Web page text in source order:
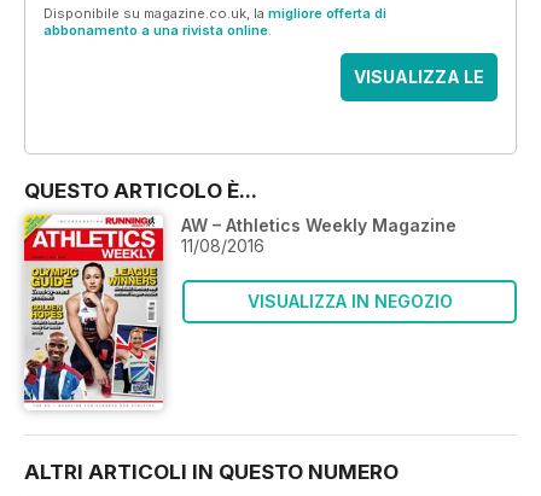
Disponibile su magazine.co.uk, la migliore offerta di
abbonamento a una rivista online.
VISUALIZZA LE
QUESTO ARTICOLO È...
AW – Athletics Weekly Magazine
11/08/2016
VISUALIZZA IN NEGOZIO
ALTRI ARTICOLI IN QUESTO NUMERO